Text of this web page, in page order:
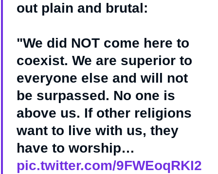
out plain and brutal:
"We did NOT come here to
coexist. We are superior to
everyone else and will not
be surpassed. No one is
above us. If other religions
want to live with us, they
have to worship…
pic.twitter.com/9FWEoqRKI2